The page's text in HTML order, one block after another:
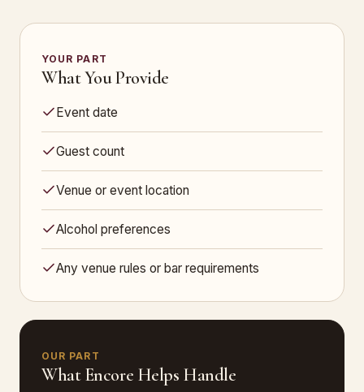
YOUR PART
What You Provide
Event date
Guest count
Venue or event location
Alcohol preferences
Any venue rules or bar requirements
OUR PART
What Encore Helps Handle